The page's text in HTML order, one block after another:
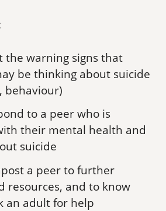
the warning signs that
be thinking about suicide
behaviour)
to a peer who is
their mental health and
suicide
a peer to further
resources, and to know
an adult for help